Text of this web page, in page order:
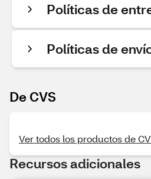
Políticas de
Políticas de
De CVS
Ver todos los productos de
Recursos adicionales